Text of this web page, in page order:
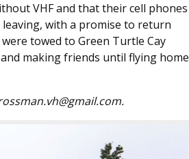
VHF and that their cell phones
with a promise to return
towed to Green Turtle Cay
making friends until flying home